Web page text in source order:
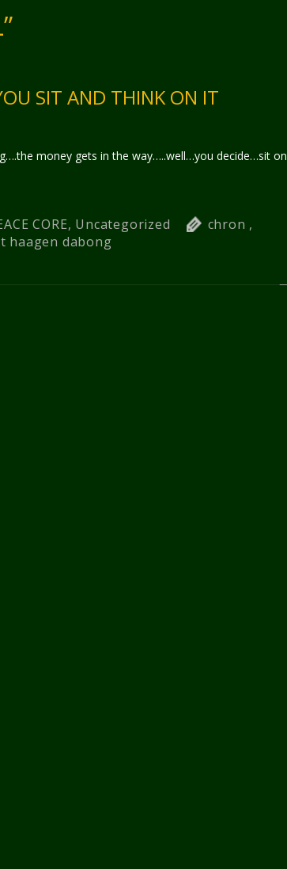
SIT AND THINK ON IT
money gets in the way…..well…you decide…sit on
CORE, Uncategorized chron ,
haagen dabong